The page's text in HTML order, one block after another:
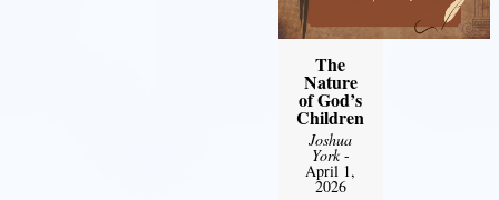
The
Nature
of God’s
Children
Joshua
York-
April 1,
2026